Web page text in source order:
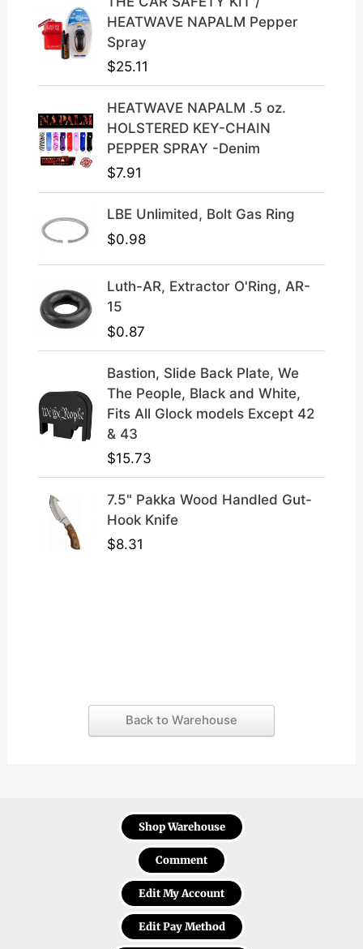
e
$
4
9
9
9
i
9
.
.
HEATWAVE NAPALM Pepper
Spray
$25.11
HEATWAVE NAPALM .5 oz.
HOLSTERED KEY-CHAIN
PEPPER SPRAY -Denim
$7.91
LBE Unlimited, Bolt Gas Ring
$0.98
Luth-AR, Extractor O'Ring, AR-
15
$0.87
Bastion, Slide Back Plate, We
The People, Black and White,
Fits All Glock models Except 42
& 43
$15.73
7.5" Pakka Wood Handled Gut-
Hook Knife
$8.31
Back to Warehouse
Shop Warehouse
Comment
Edit My Account
Edit Pay Method